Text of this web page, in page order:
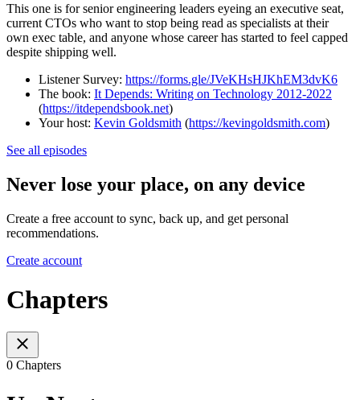
This one is for senior engineering leaders eyeing an executive seat,
current CTOs who want to stop being read as specialists at their
own exec table, and anyone whose career has started to feel capped
despite shipping well.
Listener Survey: https://forms.gle/JVeKHsHJKhEM3dvK6
The book: It Depends: Writing on Technology 2012-2022
(https://itdependsbook.net)
Your host: Kevin Goldsmith (https://kevingoldsmith.com)
See all episodes
Never lose your place, on any device
Create a free account to sync, back up, and get personal
recommendations.
Create account
Chapters
0 Chapters